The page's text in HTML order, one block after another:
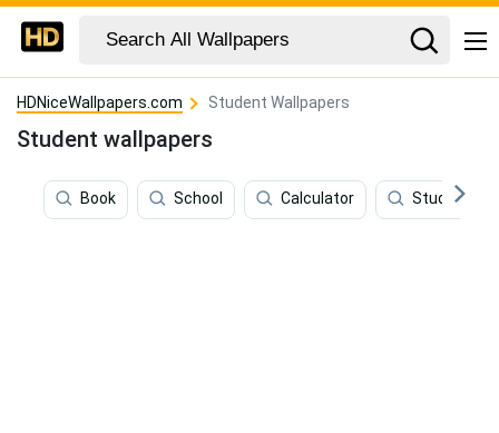
HDNiceWallpapers.com Student Wallpapers
Student wallpapers
Book School Calculator Study